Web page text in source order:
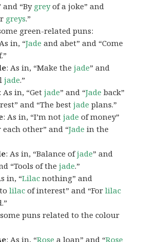
and “Bygreyof a joke” and
greys.”
green-related puns:
in, “Jade and abet” and “Come
: As in, “Make thejade” and
jade.”
: As in, “Getjade” and “Jade back”
and “The bestjade plans.”
: As in, “I’m notjade of money”
each other” and “Jade in the
: As in, “Balance ofjade” and
“Tools of thejade.”
in, “Lilac nothing” and
tolilac of interest” and “Forlilac
puns related to the colour
: As in, “Rose a loan” and “Rose